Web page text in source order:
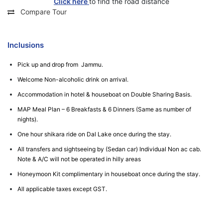
Compare Tour
Inclusions
Pick up and drop from Jammu.
Welcome Non-alcoholic drink on arrival.
Accommodation in hotel & houseboat on Double Sharing Basis.
MAP Meal Plan – 6 Breakfasts & 6 Dinners (Same as number of
nights).
One hour shikara ride on Dal Lake once during the stay.
All transfers and sightseeing by (Sedan car) Individual Non ac cab.
Note & A/C will not be operated in hilly areas
Honeymoon Kit complimentary in houseboat once during the stay.
All applicable taxes except GST.